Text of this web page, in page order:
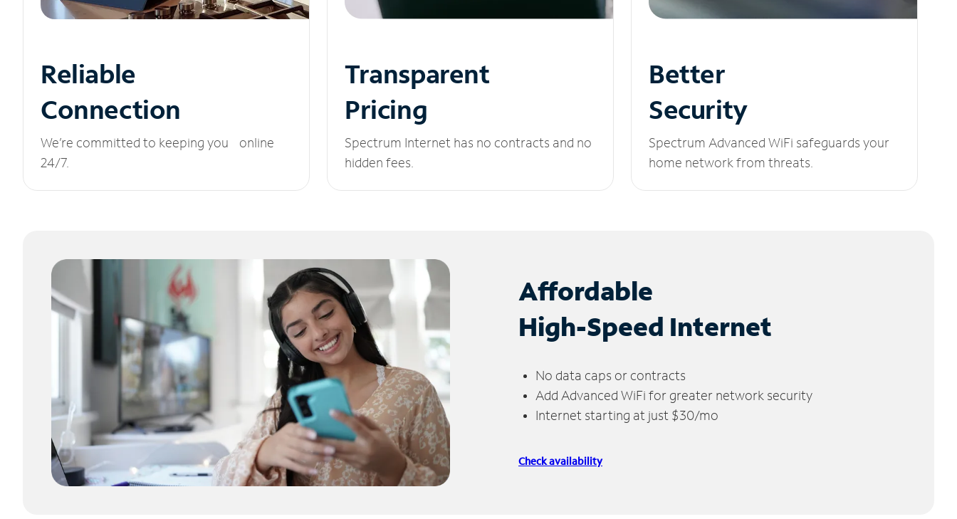
Reliable
Connection
We’re committed to keeping you online
24/7.
Transparent
Pricing
Spectrum Internet has no contracts and no
hidden fees.
Better
Security
Spectrum Advanced WiFi safeguards your
home network from threats.
Affordable
High-Speed Internet
No data caps or contracts
Add Advanced WiFi for greater network security
Internet starting at just $30/mo
Check availability